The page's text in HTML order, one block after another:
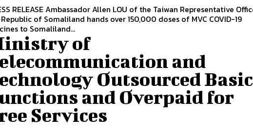
Allen LOU of the Taiwan Representative Office in
of Somaliland hands over 150,000 doses of MVC COVID-19
to Somaliland...
of
and
Outsourced Basic
and Overpaid for
Services